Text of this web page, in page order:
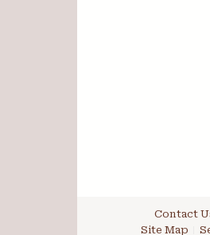
Contact
Site Map